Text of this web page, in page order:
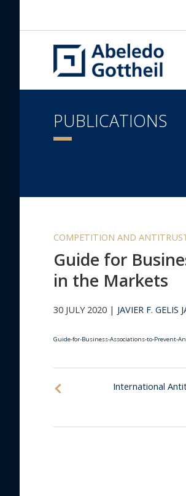
PUBLICATIONS
COMPETITION AND
Guide for
in the Markets
30 JULY 2020 | JAVIER F. GELIS
Guide-for-Business-Associations-to-Prevent-
International